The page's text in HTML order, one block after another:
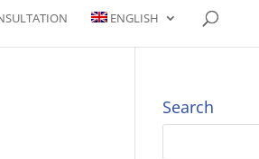
ENGLISH
Search